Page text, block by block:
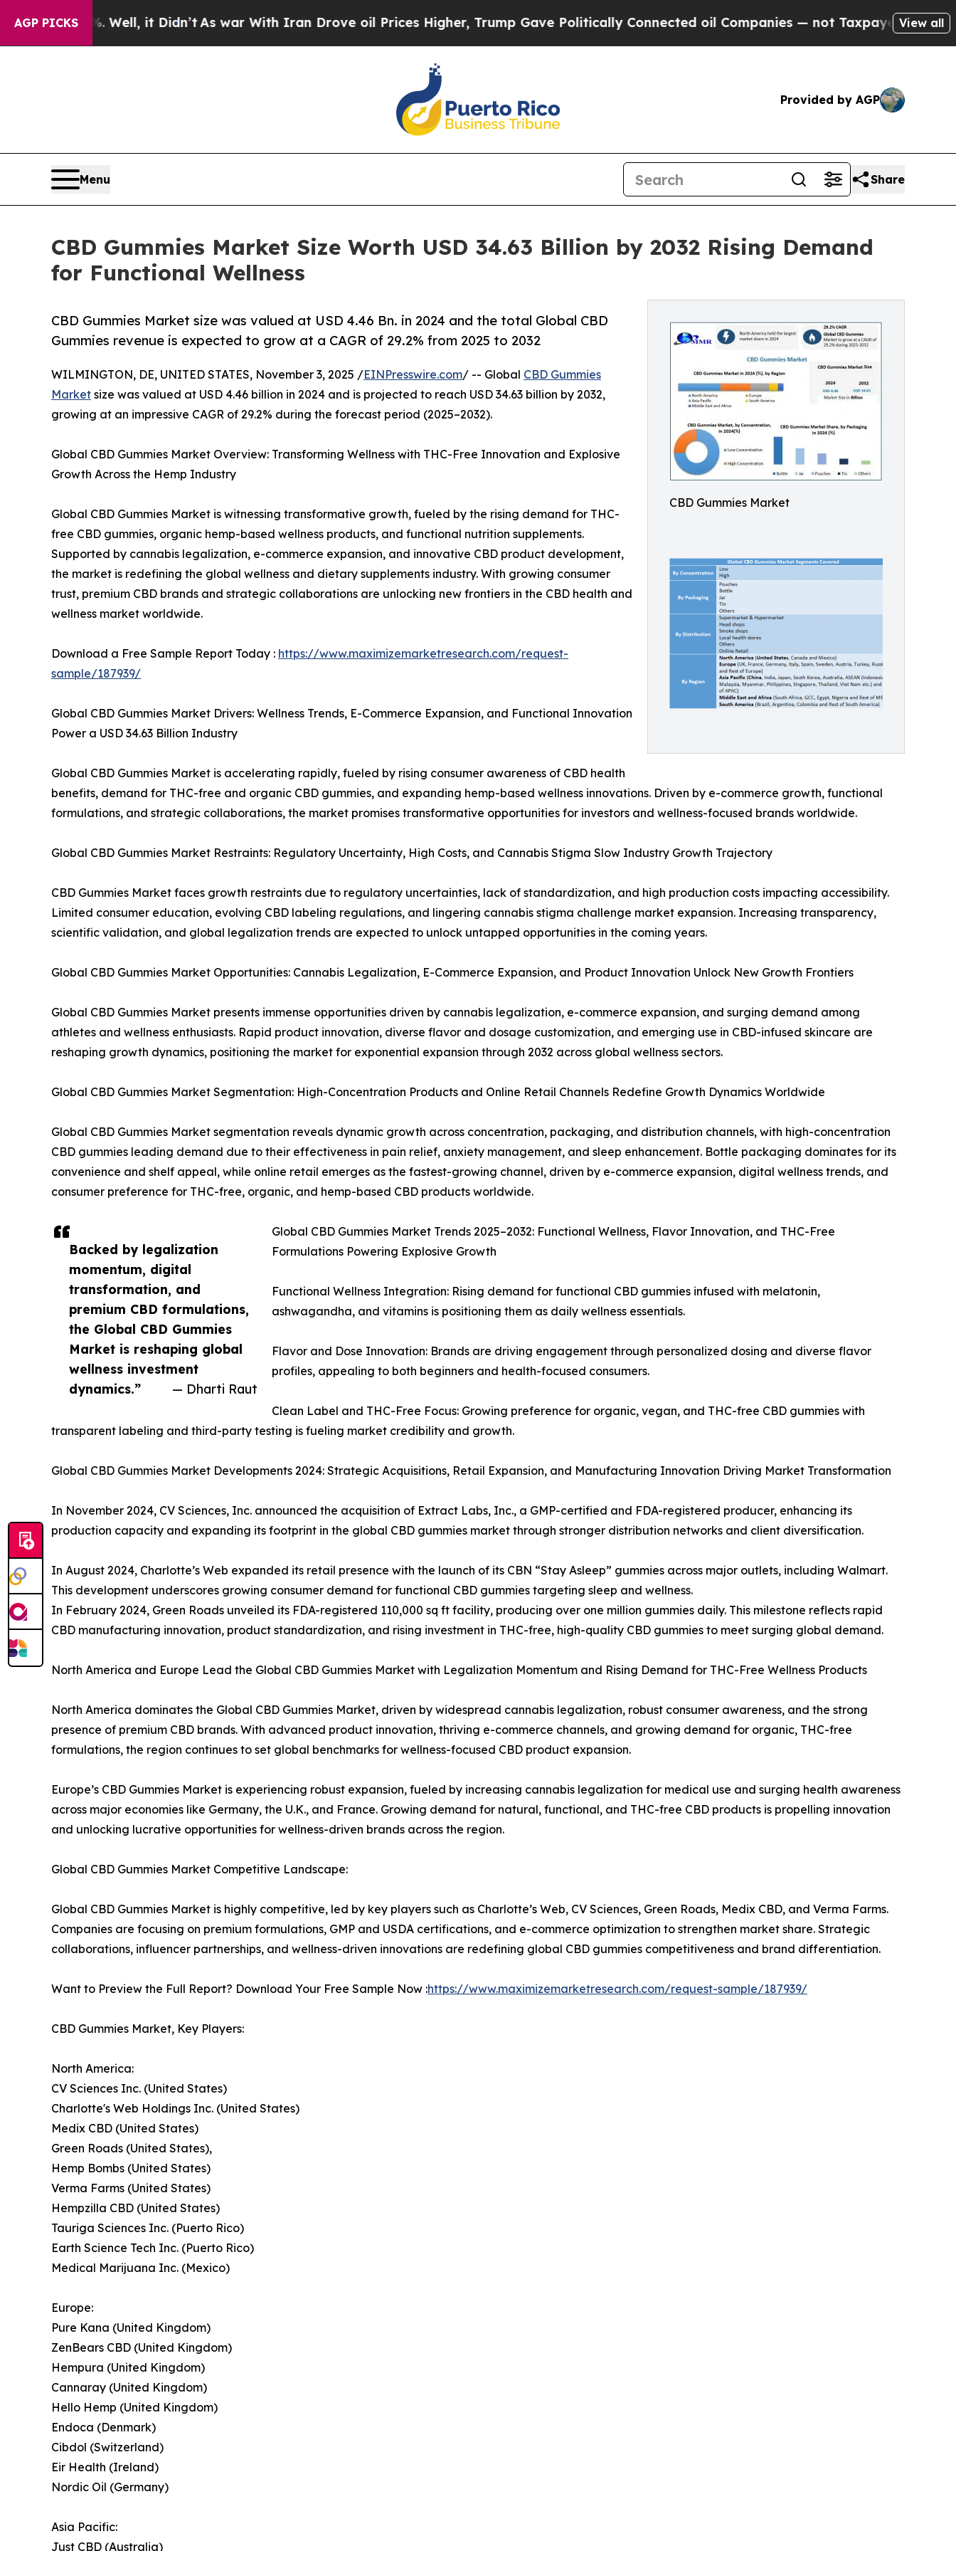
AGP PICKS
Well, it Didn’tAs war With Iran Drove oil Prices Higher, Trump Gave Politically Connected oil Companies — not Taxpayers — the Chance toView all
Provided by AGP
Menu Share
CBD Gummies Market Size Worth USD 34.63 Billion by 2032 Rising Demand
for Functional Wellness
CBD Gummies Market
CBD Gummies Market size was valued at USD 4.46 Bn. in 2024 and the total Global CBD
Gummies revenue is expected to grow at a CAGR of 29.2% from 2025 to 2032
Backed by legalization
momentum, digital
transformation, and
premium CBD formulations,
the Global CBD Gummies
Market is reshaping global
wellness investment
dynamics.”
— Dharti Raut
WILMINGTON, DE, UNITED STATES, November 3, 2025 /EINPresswire.com/ -- Global CBD Gummies
Market size was valued at USD 4.46 billion in 2024 and is projected to reach USD 34.63 billion by 2032,
growing at an impressive CAGR of 29.2% during the forecast period (2025–2032).
Global CBD Gummies Market Overview: Transforming Wellness with THC-Free Innovation and Explosive
Growth Across the Hemp Industry
Global CBD Gummies Market is witnessing transformative growth, fueled by the rising demand for THC-
free CBD gummies, organic hemp-based wellness products, and functional nutrition supplements.
Supported by cannabis legalization, e-commerce expansion, and innovative CBD product development,
the market is redefining the global wellness and dietary supplements industry. With growing consumer
trust, premium CBD brands and strategic collaborations are unlocking new frontiers in the CBD health and
wellness market worldwide.
Download a Free Sample Report Today : https://www.maximizemarketresearch.com/request-
sample/187939/
Global CBD Gummies Market Drivers: Wellness Trends, E-Commerce Expansion, and Functional Innovation
Power a USD 34.63 Billion Industry
Global CBD Gummies Market is accelerating rapidly, fueled by rising consumer awareness of CBD health
benefits, demand for THC-free and organic CBD gummies, and expanding hemp-based wellness innovations. Driven by e-commerce growth, functional
formulations, and strategic collaborations, the market promises transformative opportunities for investors and wellness-focused brands worldwide.
Global CBD Gummies Market Restraints: Regulatory Uncertainty, High Costs, and Cannabis Stigma Slow Industry Growth Trajectory
CBD Gummies Market faces growth restraints due to regulatory uncertainties, lack of standardization, and high production costs impacting accessibility.
Limited consumer education, evolving CBD labeling regulations, and lingering cannabis stigma challenge market expansion. Increasing transparency,
scientific validation, and global legalization trends are expected to unlock untapped opportunities in the coming years.
Global CBD Gummies Market Opportunities: Cannabis Legalization, E-Commerce Expansion, and Product Innovation Unlock New Growth Frontiers
Global CBD Gummies Market presents immense opportunities driven by cannabis legalization, e-commerce expansion, and surging demand among
athletes and wellness enthusiasts. Rapid product innovation, diverse flavor and dosage customization, and emerging use in CBD-infused skincare are
reshaping growth dynamics, positioning the market for exponential expansion through 2032 across global wellness sectors.
Global CBD Gummies Market Segmentation: High-Concentration Products and Online Retail Channels Redefine Growth Dynamics Worldwide
Global CBD Gummies Market segmentation reveals dynamic growth across concentration, packaging, and distribution channels, with high-concentration
CBD gummies leading demand due to their effectiveness in pain relief, anxiety management, and sleep enhancement. Bottle packaging dominates for its
convenience and shelf appeal, while online retail emerges as the fastest-growing channel, driven by e-commerce expansion, digital wellness trends, and
consumer preference for THC-free, organic, and hemp-based CBD products worldwide.
Global CBD Gummies Market Trends 2025–2032: Functional Wellness, Flavor Innovation, and THC-Free
Formulations Powering Explosive Growth
Functional Wellness Integration: Rising demand for functional CBD gummies infused with melatonin,
ashwagandha, and vitamins is positioning them as daily wellness essentials.
Flavor and Dose Innovation: Brands are driving engagement through personalized dosing and diverse flavor
profiles, appealing to both beginners and health-focused consumers.
Clean Label and THC-Free Focus: Growing preference for organic, vegan, and THC-free CBD gummies with
transparent labeling and third-party testing is fueling market credibility and growth.
Global CBD Gummies Market Developments 2024: Strategic Acquisitions, Retail Expansion, and Manufacturing Innovation Driving Market Transformation
In November 2024, CV Sciences, Inc. announced the acquisition of Extract Labs, Inc., a GMP-certified and FDA-registered producer, enhancing its
production capacity and expanding its footprint in the global CBD gummies market through stronger distribution networks and client diversification.
In August 2024, Charlotte’s Web expanded its retail presence with the launch of its CBN “Stay Asleep” gummies across major outlets, including Walmart.
This development underscores growing consumer demand for functional CBD gummies targeting sleep and wellness.
In February 2024, Green Roads unveiled its FDA-registered 110,000 sq ft facility, producing over one million gummies daily. This milestone reflects rapid
CBD manufacturing innovation, product standardization, and rising investment in THC-free, high-quality CBD gummies to meet surging global demand.
North America and Europe Lead the Global CBD Gummies Market with Legalization Momentum and Rising Demand for THC-Free Wellness Products
North America dominates the Global CBD Gummies Market, driven by widespread cannabis legalization, robust consumer awareness, and the strong
presence of premium CBD brands. With advanced product innovation, thriving e-commerce channels, and growing demand for organic, THC-free
formulations, the region continues to set global benchmarks for wellness-focused CBD product expansion.
Europe’s CBD Gummies Market is experiencing robust expansion, fueled by increasing cannabis legalization for medical use and surging health awareness
across major economies like Germany, the U.K., and France. Growing demand for natural, functional, and THC-free CBD products is propelling innovation
and unlocking lucrative opportunities for wellness-driven brands across the region.
Global CBD Gummies Market Competitive Landscape:
Global CBD Gummies Market is highly competitive, led by key players such as Charlotte’s Web, CV Sciences, Green Roads, Medix CBD, and Verma Farms.
Companies are focusing on premium formulations, GMP and USDA certifications, and e-commerce optimization to strengthen market share. Strategic
collaborations, influencer partnerships, and wellness-driven innovations are redefining global CBD gummies competitiveness and brand differentiation.
Want to Preview the Full Report? Download Your Free Sample Now :https://www.maximizemarketresearch.com/request-sample/187939/
CBD Gummies Market, Key Players:
North America:
CV Sciences Inc. (United States)
Charlotte's Web Holdings Inc. (United States)
Medix CBD (United States)
Green Roads (United States),
Hemp Bombs (United States)
Verma Farms (United States)
Hempzilla CBD (United States)
Tauriga Sciences Inc. (Puerto Rico)
Earth Science Tech Inc. (Puerto Rico)
Medical Marijuana Inc. (Mexico)
Europe:
Pure Kana (United Kingdom)
ZenBears CBD (United Kingdom)
Hempura (United Kingdom)
Cannaray (United Kingdom)
Hello Hemp (United Kingdom)
Endoca (Denmark)
Cibdol (Switzerland)
Eir Health (Ireland)
Nordic Oil (Germany)
Asia Pacific:
Just CBD (Australia)